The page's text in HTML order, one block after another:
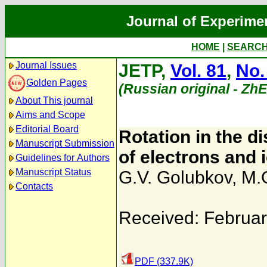
Journal of
HOME
Journal Issues
Golden Pages
About This journal
Aims and Scope
Editorial Board
Manuscript Submission
Guidelines for Authors
Manuscript Status
Contacts
JETP, Vol. 81,
(Russian original -
Rotation in the
of electrons and
G.V. Golubkov,
Received:
PDF (337.9K)